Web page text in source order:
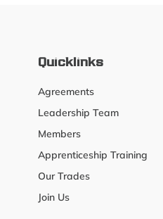
Quicklinks
Agreements
Leadership Team
Members
Apprenticeship Training
Our Trades
Join Us